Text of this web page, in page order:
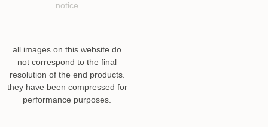
notice
all images on this website do
not correspond to the final
resolution of the end products.
they have been compressed for
performance purposes.